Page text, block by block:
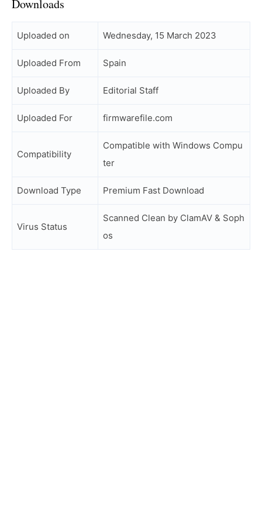
Downloads
Uploaded on Wednesday, 15 March 2023
Uploaded From Spain
Uploaded By Editorial Staff
Uploaded For firmwarefile.com
Compatibility
Compatible with Windows Compu
ter
Download Type Premium Fast Download
Virus Status
Scanned Clean by ClamAV & Soph
os